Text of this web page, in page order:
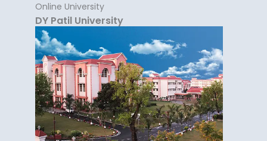
Online University
DY Patil University